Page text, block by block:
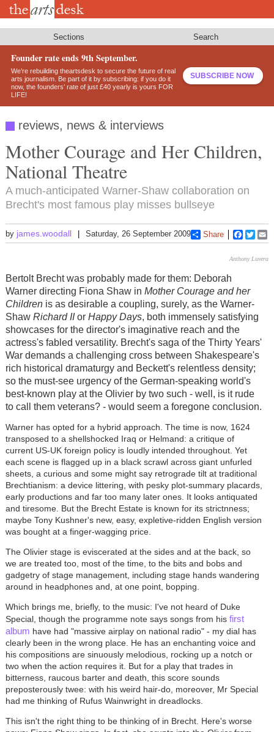
Skip
Sections Search
Founder rate ends 9th September.
We’re rebuilding theartsdesk to secure the future of real
arts journalism. Be part of it by subscribing: if you do it
now, the founders’ rate of just £40 yearly is yours FOR
LIFE!
SUBSCRIBE NOW
reviews, news & interviews
Mother Courage and Her Children,
National Theatre
A much-anticipated Warner-Shaw collaboration on
Brecht's most famous play misses bullseye
by james.woodall Saturday, 26 September 2009 Share
Anthony Luvera
Bertolt Brecht was probably made for them: Deborah
Warner directing Fiona Shaw in Mother Courage and her
Childrenis as desirable a coupling, surely, as the Warner-
Shaw Richard IIor Happy Days, both immensely satisfying
showcases for the director's imaginative reach and the
actress's fabled versatility. Brecht's saga of the Thirty Years'
War demands a challenging cross between Shakespeare's
rich historical dramaturgy and Beckett's relentless density;
so the must-see urgency of the German-speaking world's
best-known play at the Olivier by two such - well, is it rude
to call them veterans? - would seem a foregone conclusion.
Warner has opted for a hybrid approach. The time is now, 1624
transposed to a shellshocked Iraq or Helmand: a critique of
current US-UK foreign policy is loudly intended throughout. Yet
each scene is flagged up in a black scrawl across giant unfurled
sheets, a curious and some might say retrograde tilt at traditional
Brechtianism: a device littering, with pesky plot-summary placards,
early productions and far too many later ones. It looks antiquated
and tiresome. But the Brecht Estate is known for its strictnness;
maybe Tony Kushner's new, easy, expletive-ridden English version
was bought at a finger-wagging price.
The Olivier stage is eviscerated at the sides and at the back, so
we are treated too, most of the time, to the bits and bobs and
gadgetry of stage management, including stage hands wandering
around in headphones and, at one point, bopping.
Which brings me, briefly, to the music: I've not heard of Duke
Special, though the programme note says songs from his first
album have had "massive airplay on national radio" - my dial has
clearly been in the wrong place. He has an enchanting voice and
his compositions are sinuously melodious, rocking up a notch or
two when the action requires it. But for a play that trades in
bitterness, raucous barter and death, this score sounds
preposterously twee: with his weird hair-do, moreover, Mr Special
had me thinking of Rufus Wainwright in dreadlocks.
This isn't the right thing to be thinking of in Brecht. Here's worse